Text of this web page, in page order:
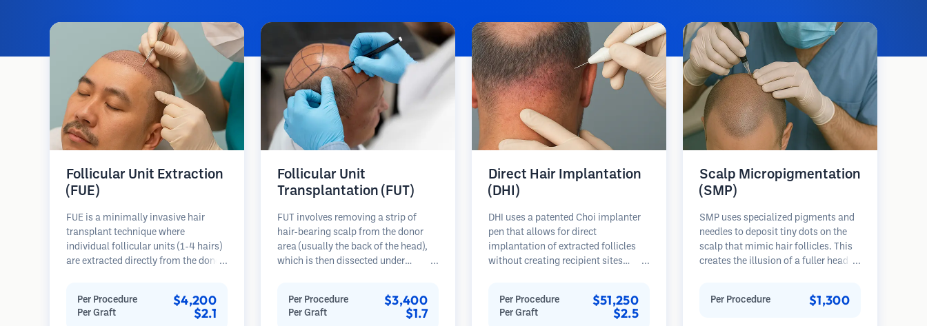
Follicular Unit Extraction
(FUE)
FUE is a minimally invasive hair
transplant technique where
individual follicular units (1-4 hairs)
are extracted directly from the donor
implanted into recipient sites in
balding areas. This method leaves
Per Procedure $4,200
Per Graft $2.1
Follicular Unit
Transplantation (FUT)
FUT involves removing a strip of
hair-bearing scalp from the donor
area (usually the back of the head),
which is then dissected under
transplanted into the recipient area.
This method typically yields more
Per Procedure $3,400
Per Graft $1.7
Direct Hair Implantation
(DHI)
DHI uses a patented Choi implanter
pen that allows for direct
implantation of extracted follicles
without creating recipient sites
direction, and angle of implanted
hairs, potentially offering denser
Per Procedure $51,250
Per Graft $2.5
Scalp Micropigmentation
(SMP)
SMP uses specialized pigments and
needles to deposit tiny dots on the
scalp that mimic hair follicles. This
creates the illusion of a fuller head of
results can last 3-5 years before
Per Procedure $1,300